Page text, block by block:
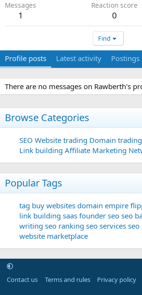
Messages
1
Reaction score
0
Find
Profile posts Latest activity Postings
There are no messages on Rawberth's
Browse Categories
SEO Website trading Domain trading
Link building Affiliate Marketing
Popular Tags
tag buy websites domain empire
link building saas founder seo seo
writing seo ranking seo services seo
website marketplace
Contact us Terms and rules Privacy policy